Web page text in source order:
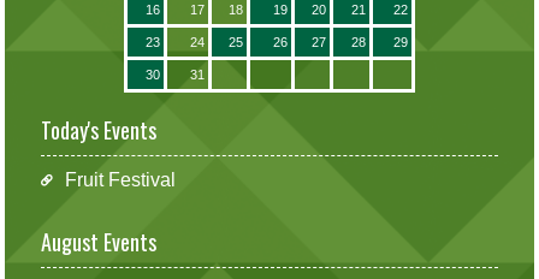
16 17 18 19 20 21 22
23 24 25 26 27 28 29
30 31
Today's Events
Fruit Festival
August Events